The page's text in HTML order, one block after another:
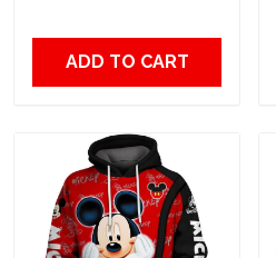
ADD TO CART